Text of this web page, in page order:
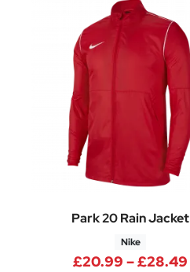
£36.75 through £41.25
Park 20 Rain Jacket
Nike
£20.99 –£28.49